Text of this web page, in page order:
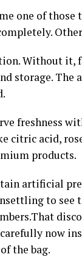
one of
Without it,
storage. The
freshness
citric acid,
products.
artificial
to see
now
the bag.